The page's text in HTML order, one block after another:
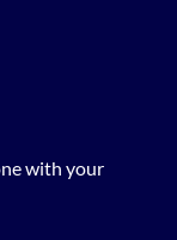
with your